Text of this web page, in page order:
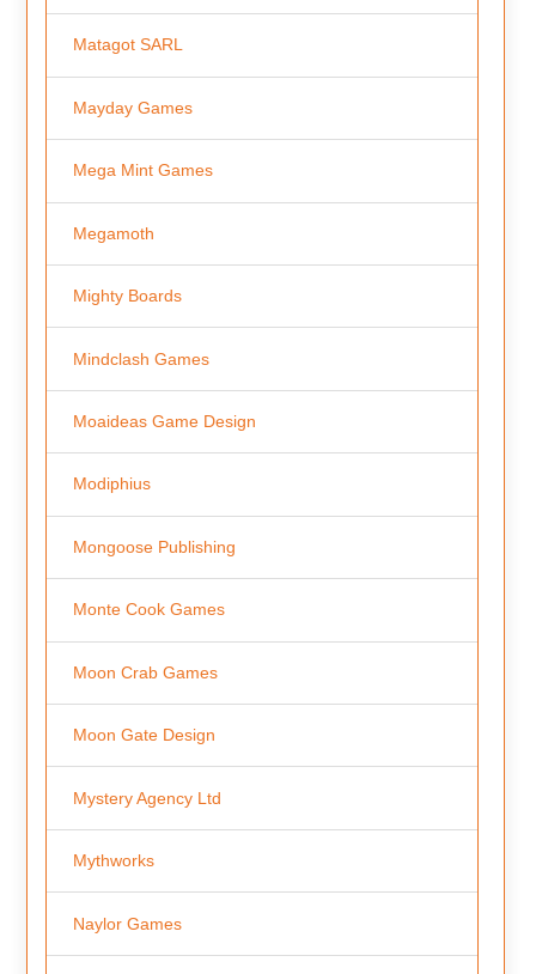
Matagot SARL
Mayday Games
Mega Mint Games
Megamoth
Mighty Boards
Mindclash Games
Moaideas Game Design
Modiphius
Mongoose Publishing
Monte Cook Games
Moon Crab Games
Moon Gate Design
Mystery Agency Ltd
Mythworks
Naylor Games